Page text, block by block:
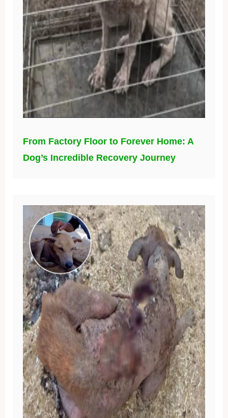
From Factory Floor to Forever Home: A
Dog’s Incredible Recovery Journey